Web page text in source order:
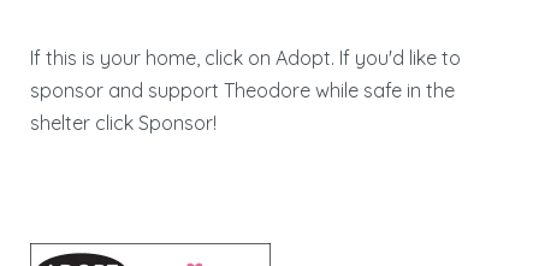
If this is your home, click on Adopt. If you'd like to
sponsor and support Theodore while safe in the
shelter click Sponsor!